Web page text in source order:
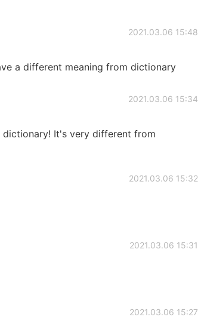
2021.03.06 15:48
a different meaning from dictionary
2021.03.06 15:34
dictionary! It's very different from
2021.03.06 15:32
2021.03.06 15:31
2021.03.06 15:27